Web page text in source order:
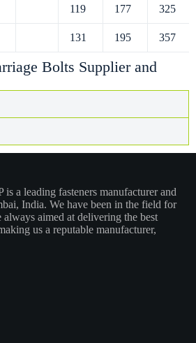
119 177 325
131 195 357
Bolts Supplier and
a leading fasteners manufacturer and
India. We have been in the field for
always aimed at delivering the best
us a reputable manufacturer,